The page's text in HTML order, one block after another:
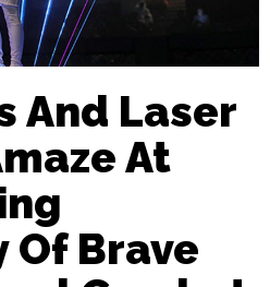
And Laser
At
Of Brave